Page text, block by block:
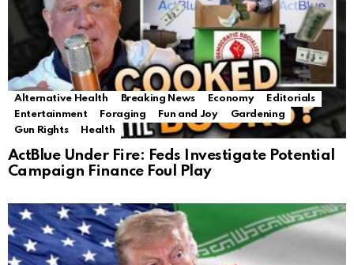
Alternative Health Breaking News Economy
Editorials
Entertainment
Foraging Fun and Joy
Gardening
Gun Rights
Health
ActBlue Under Fire: Feds Investigate Potential
Campaign Finance Foul Play